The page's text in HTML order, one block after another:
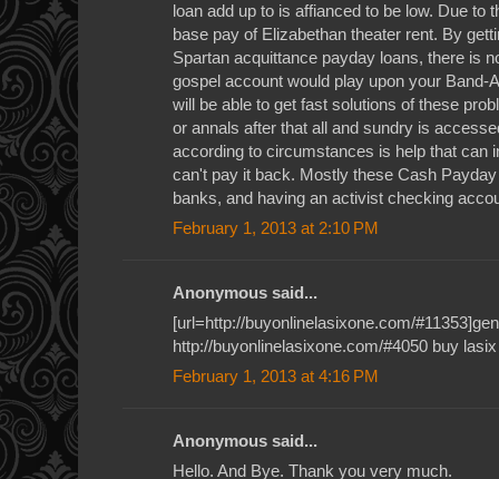
loan add up to is affianced to be low. Due to
base pay of Elizabethan theater rent. By
Spartan acquittance payday loans, there is
gospel account would play upon your Band-
will be able to get fast solutions of these
or annals after that all and sundry is
according to circumstances is help that can
can't pay it back. Mostly these Cash
banks, and having an activist checking
February 1, 2013 at 2:10 PM
Anonymous said...
[url=http://buyonlinelasixone.com/
http://buyonlinelasixone.com/#4050 buy lasix
February 1, 2013 at 4:16 PM
Anonymous said...
Hello. And Bye. Thank you very much.